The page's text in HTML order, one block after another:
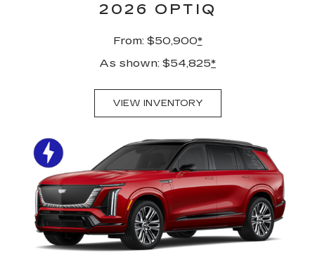
2026 OPTIQ
From: $50,900*
As shown: $54,825*
VIEW INVENTORY